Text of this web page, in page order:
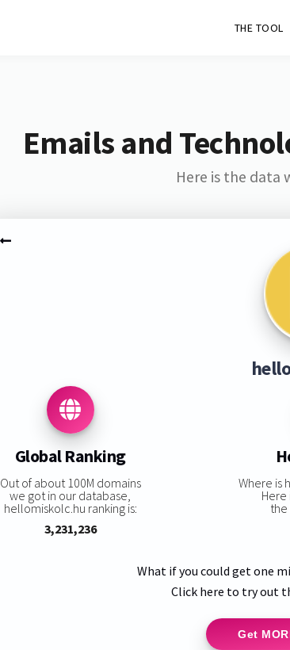
THE TOOL
Emails and
Here is the data
Global Ranking
Out of about 100M domains
we got in our database,
hellomiskolc.hu ranking is:
3,231,236
Where is
the
What if you could get one
Click here to try out
Get